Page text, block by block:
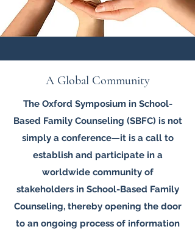
A Global Community
The Oxford Symposium in School-
Based Family Counseling (SBFC) is not
simply a conference—it is a call to
establish and participate in a
worldwide community of
stakeholders in School-Based Family
Counseling, thereby opening the door
to an ongoing process of information